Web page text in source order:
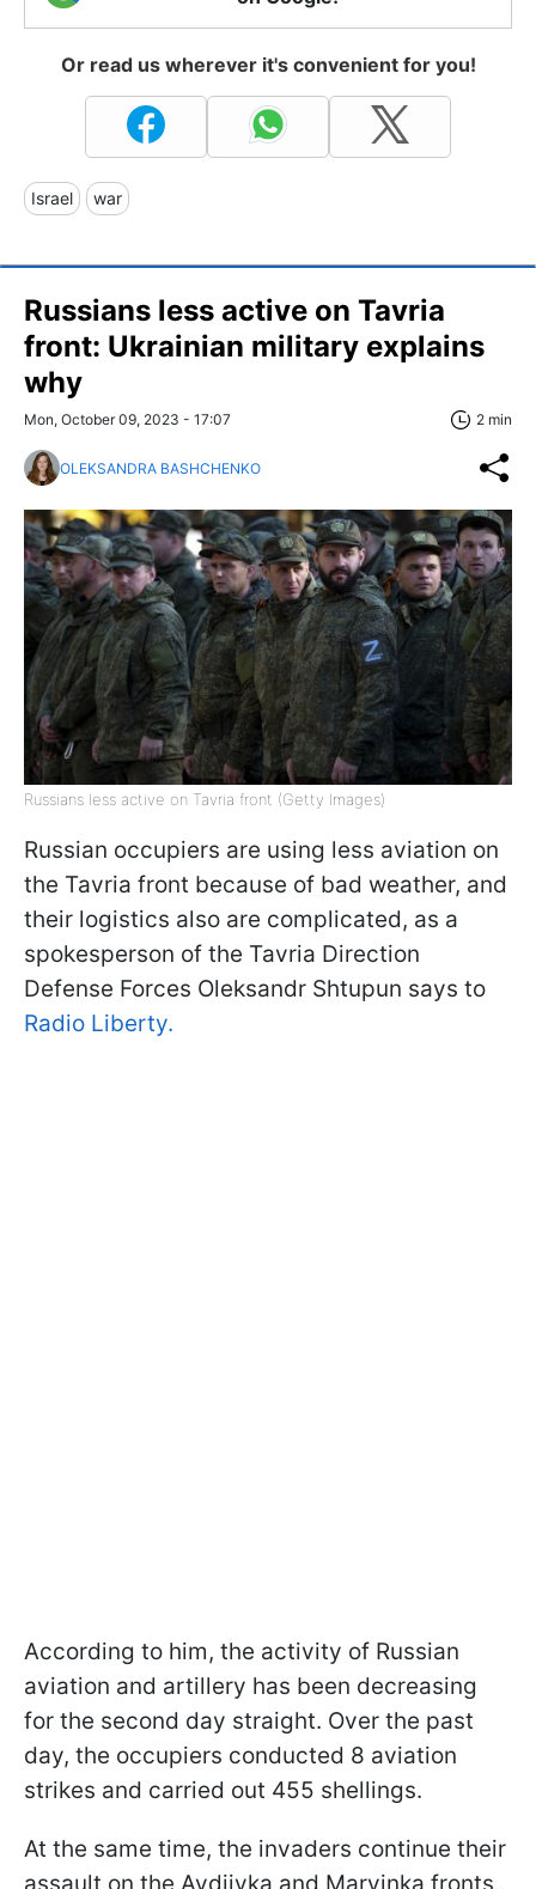
Or read us wherever it's convenient for you!
Israel war
Russians less active on Tavria
front: Ukrainian military explains
why
Mon, October 09, 2023 - 17:07 2 min
OLEKSANDRA BASHCHENKO
Russians less active on Tavria front (Getty Images)
Russian occupiers are using less aviation on
the Tavria front because of bad weather, and
their logistics also are complicated, as a
spokesperson of the Tavria Direction
Defense Forces Oleksandr Shtupun says to
Radio Liberty.
According to him, the activity of Russian
aviation and artillery has been decreasing
for the second day straight. Over the past
day, the occupiers conducted 8 aviation
strikes and carried out 455 shellings.
At the same time, the invaders continue their
assault on the Avdiivka and Maryinka fronts,